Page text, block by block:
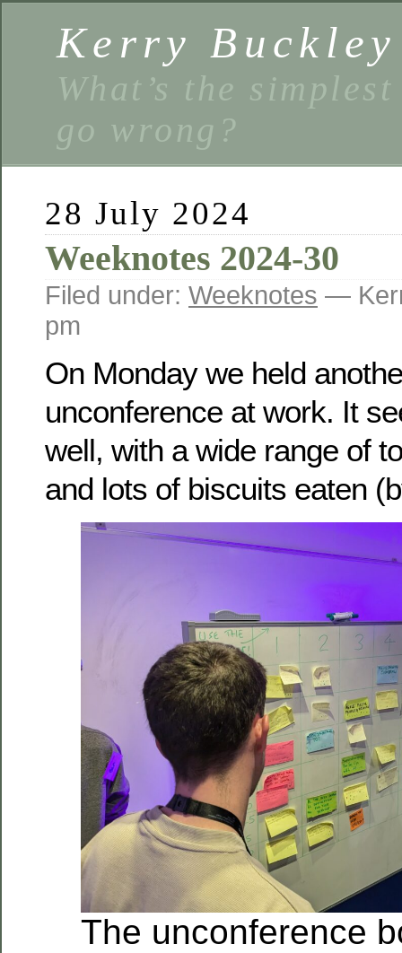
Kerry Buckley
What’s the
go wrong?
28 July 2024
Weeknotes 2024-30
Filed under: Weeknotes —
pm
On Monday we held
unconference at work. It
well, with a wide range of
and lots of biscuits eaten
The unconference